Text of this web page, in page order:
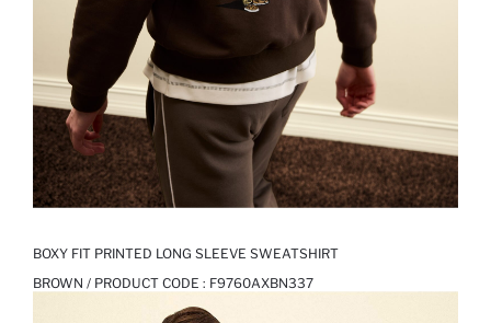
BOXY FIT PRINTED LONG SLEEVE SWEATSHIRT
BROWN / PRODUCT CODE : F9760AXBN337